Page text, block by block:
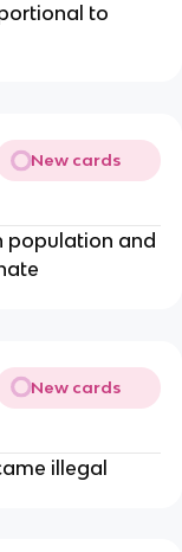
to
New cards
population and
New cards
illegal